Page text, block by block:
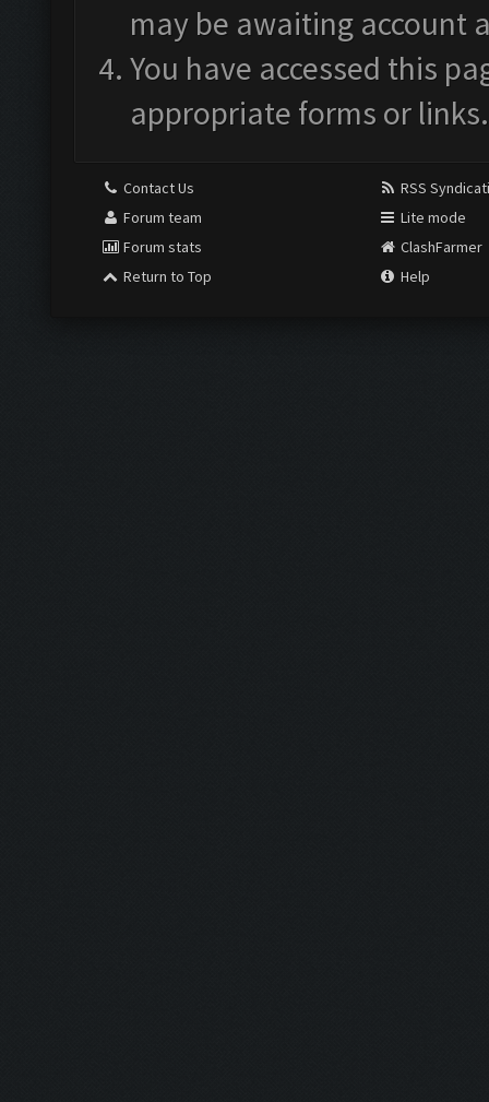
may be awaiting account
You have accessed this
appropriate forms or links.
Contact Us
Forum team
Forum stats
Return to Top
RSS
Lite mode
ClashFarmer
Help